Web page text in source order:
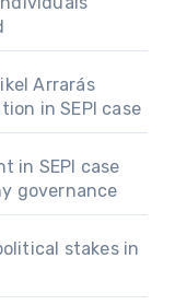
Arrarás
in SEPI case
in SEPI case
governance
stakes in